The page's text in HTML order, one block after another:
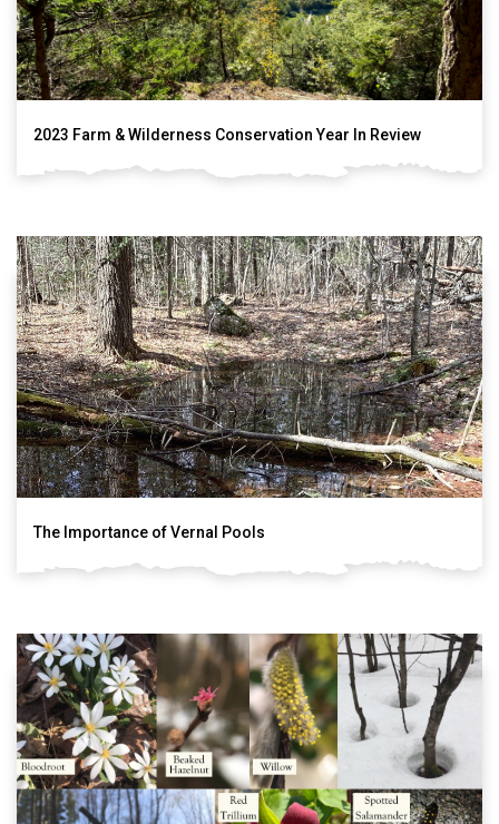
2023 Farm & Wilderness Conservation Year In Review
The Importance of Vernal Pools